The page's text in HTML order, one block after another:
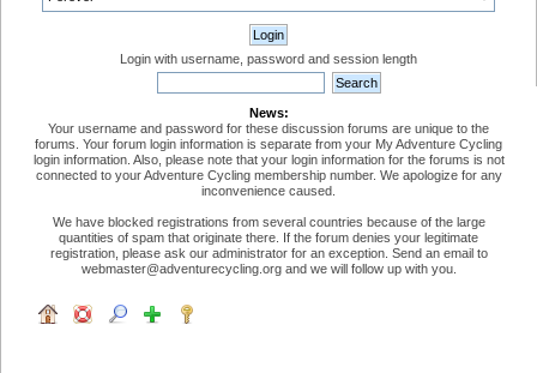
Login with username, password and session length
News:
Your username and password for these discussion forums are unique to the
forums. Your forum login information is separate from your My Adventure Cycling
login information. Also, please note that your login information for the forums is not
connected to your Adventure Cycling membership number. We apologize for any
inconvenience caused.
We have blocked registrations from several countries because of the large
quantities of spam that originate there. If the forum denies your legitimate
registration, please ask our administrator for an exception. Send an email to
webmaster@adventurecycling.org and we will follow up with you.